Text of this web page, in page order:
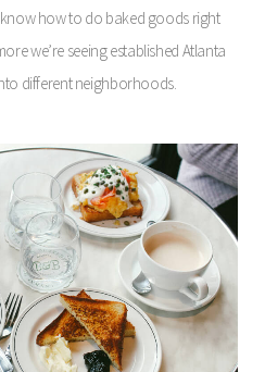
how to do baked goods right
we’re seeing established Atlanta
different neighborhoods.